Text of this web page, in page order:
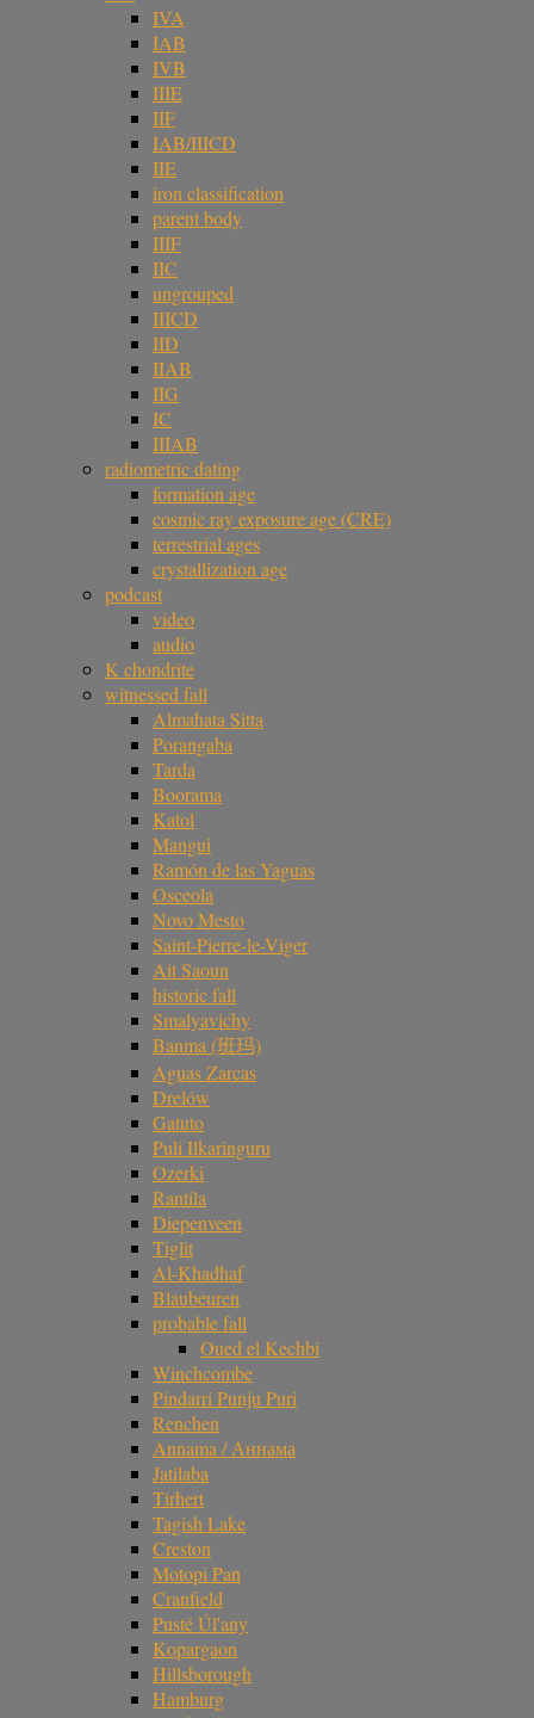
IVA
IAB
IVB
IIIE
IIF
IAB/IIICD
IIE
iron classification
parent body
IIIF
IIC
ungrouped
IIICD
IID
IIAB
IIG
IC
IIIAB
radiometric dating
formation age
cosmic ray exposure age (CRE)
terrestrial ages
crystallization age
podcast
video
audio
K chondrite
witnessed fall
Almahata Sitta
Porangaba
Tarda
Boorama
Katol
Mangui
Ramón de las Yaguas
Osceola
Novo Mesto
Saint-Pierre-le-Viger
Ait Saoun
historic fall
Smalyavichy
Banma (班玛)
Aguas Zarcas
Drelów
Gatuto
Puli Ilkaringuru
Ozerki
Rantila
Diepenveen
Tiglit
Al-Khadhaf
Blaubeuren
probable fall
Oued el Kechbi
Winchcombe
Pindarri Punju Puri
Renchen
Annama / Аннама
Jatilaba
Tirhert
Tagish Lake
Creston
Motopi Pan
Cranfield
Pusté Úl'any
Kopargaon
Hillsborough
Hamburg